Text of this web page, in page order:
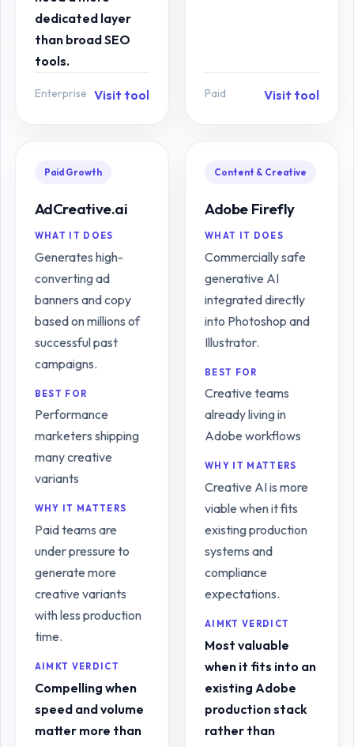
dedicated layer
than broad SEO
tools.
Enterprise Visit tool Paid Visit tool
Paid Growth
AdCreative.ai
WHAT IT DOES
Generates high-
converting ad
banners and copy
based on millions of
successful past
campaigns.
BEST FOR
Performance
marketers shipping
many creative
variants
WHY IT MATTERS
Paid teams are
under pressure to
generate more
creative variants
with less production
time.
AIMKT VERDICT
Compelling when
speed and volume
matter more than
Content & Creative
Adobe Firefly
WHAT IT DOES
Commercially safe
generative AI
integrated directly
into Photoshop and
Illustrator.
BEST FOR
Creative teams
already living in
Adobe workflows
WHY IT MATTERS
Creative AI is more
viable when it fits
existing production
systems and
compliance
expectations.
AIMKT VERDICT
Most valuable
when it fits into an
existing Adobe
production stack
rather than